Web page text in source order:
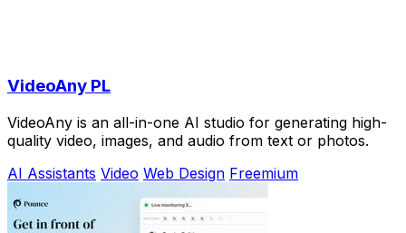
VideoAny PL
VideoAny is an all-in-one AI studio for generating high-
quality video, images, and audio from text or photos.
AI Assistants Video Web Design Freemium